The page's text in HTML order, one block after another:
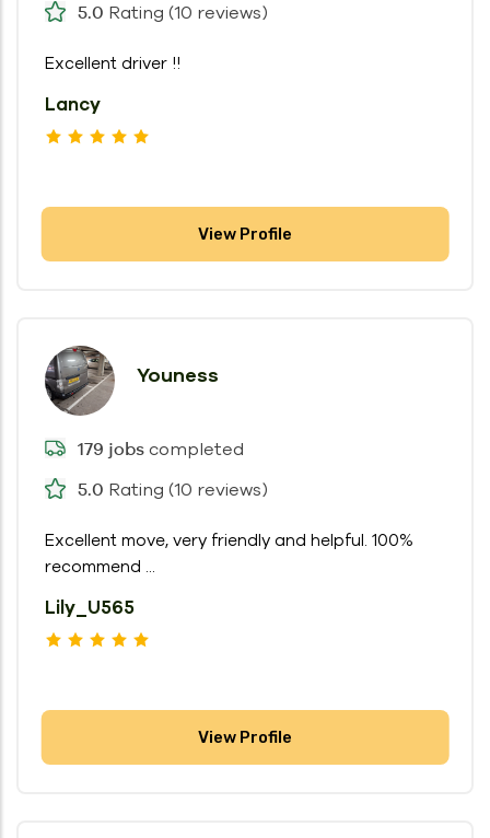
5.0 Rating (10 reviews)
Excellent driver !!
Lancy
View Profile
Youness
179 jobs completed
5.0 Rating (10 reviews)
Excellent move, very friendly and helpful. 100%
recommend ...
Lily_U565
View Profile